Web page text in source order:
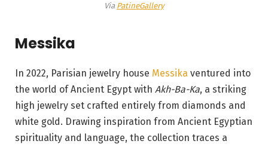
Via PatineGallery
Messika
In 2022, Parisian jewelry house Messika ventured into
the world of Ancient Egypt with Akh-Ba-Ka, a striking
high jewelry set crafted entirely from diamonds and
white gold. Drawing inspiration from Ancient Egyptian
spirituality and language, the collection traces a